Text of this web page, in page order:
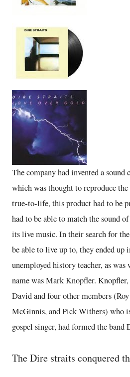
The company had invented a sound
which was thought to reproduce the
true-to-life, this product had to be
had to be able to match the sound
its live music. In their search for
be able to live up to, they ended up
unemployed history teacher, as
name was Mark Knopfler.
David and four other members
McGinnis, and Pick Withers) who
gospel singer, had formed the band
The Dire straits conquered